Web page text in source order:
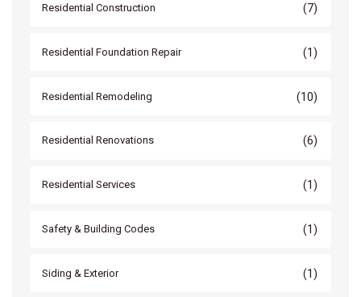
Residential Construction (7)
Residential Foundation Repair (1)
Residential Remodeling (10)
Residential Renovations (6)
Residential Services (1)
Safety & Building Codes (1)
Siding & Exterior (1)